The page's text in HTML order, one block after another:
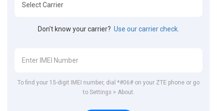
Don't know your carrier? Use our carrier check.
To find your 15-digit IMEI number, dial *#06# on your ZTE phone or go
to Settings > About.